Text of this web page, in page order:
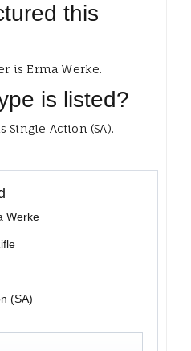
this
is Erma Werke.
is listed?
Action (SA).
Werke
(SA)